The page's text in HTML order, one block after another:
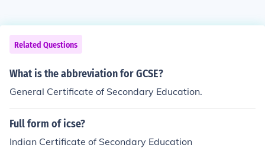
Related Questions
What is the abbreviation for GCSE?
General Certificate of Secondary Education.
Full form of icse?
Indian Certificate of Secondary Education